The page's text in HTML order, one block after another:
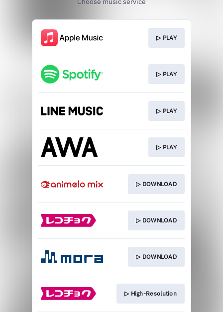
▷ PLAY
▷ PLAY
▷ PLAY
▷ PLAY
▷ DOWNLOAD
▷ DOWNLOAD
▷ DOWNLOAD
▷ High-Resolution